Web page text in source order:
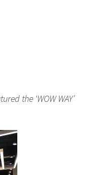
the ‘WOW WAY’